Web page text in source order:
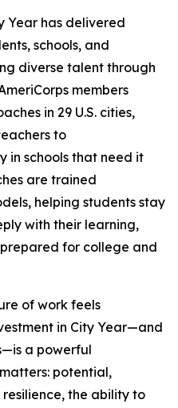
Year has delivered
schools, and
diverse talent through
members
in 29 U.S. cities,
to
in schools that need it
are trained
helping students stay
with their learning,
for college and
of work feels
in City Year—and
a powerful
potential,
the ability to